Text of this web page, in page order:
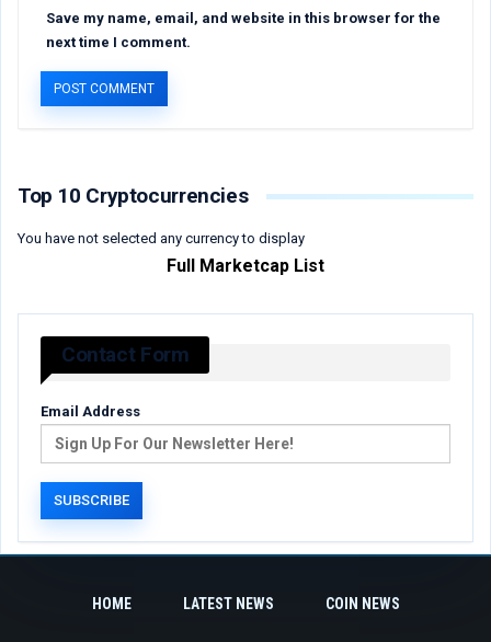
Save my name, email, and website in this browser for the
next time I comment.
Top 10 Cryptocurrencies
You have not selected any currency to display
Full Marketcap List
Contact Form
Email Address
HOME LATEST NEWS COIN NEWS